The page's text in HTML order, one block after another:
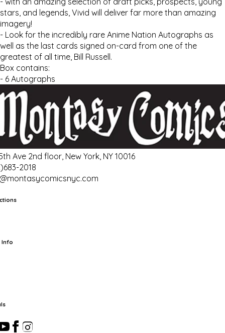
stars, and legends, Vivid will deliver far more than amazing
imagery!
- Look for the incredibly rare Anime Nation Autographs as
well as the last cards signed on-card from one of the
greatest of all time, Bill Russell.
Box contains:
- 6 Autographs
Ave 2nd floor, New York, NY 10016
2018
Info